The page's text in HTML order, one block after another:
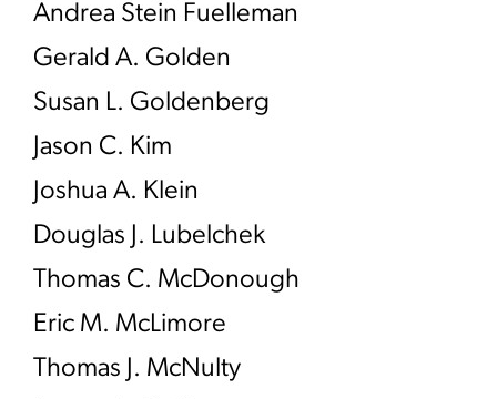
Andrea Stein Fuelleman
Gerald A. Golden
Susan L. Goldenberg
Jason C. Kim
Joshua A. Klein
Douglas J. Lubelchek
Thomas C. McDonough
Eric M. McLimore
Thomas J. McNulty